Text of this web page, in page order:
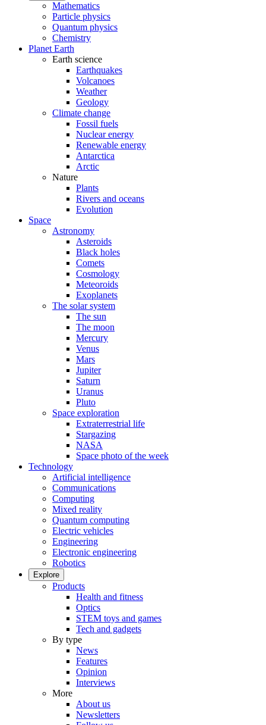
Mathematics
Particle physics
Quantum physics
Chemistry
Planet Earth
Earth science
Earthquakes
Volcanoes
Weather
Geology
Climate change
Fossil fuels
Nuclear energy
Renewable energy
Antarctica
Arctic
Nature
Plants
Rivers and oceans
Evolution
Space
Astronomy
Asteroids
Black holes
Comets
Cosmology
Meteoroids
Exoplanets
The solar system
The sun
The moon
Mercury
Venus
Mars
Jupiter
Saturn
Uranus
Pluto
Space exploration
Extraterrestrial life
Stargazing
NASA
Space photo of the week
Technology
Artificial intelligence
Communications
Computing
Mixed reality
Quantum computing
Electric vehicles
Engineering
Electronic engineering
Robotics
Explore
Products
Health and fitness
Optics
STEM toys and games
Tech and gadgets
By type
News
Features
Opinion
Interviews
More
About us
Newsletters